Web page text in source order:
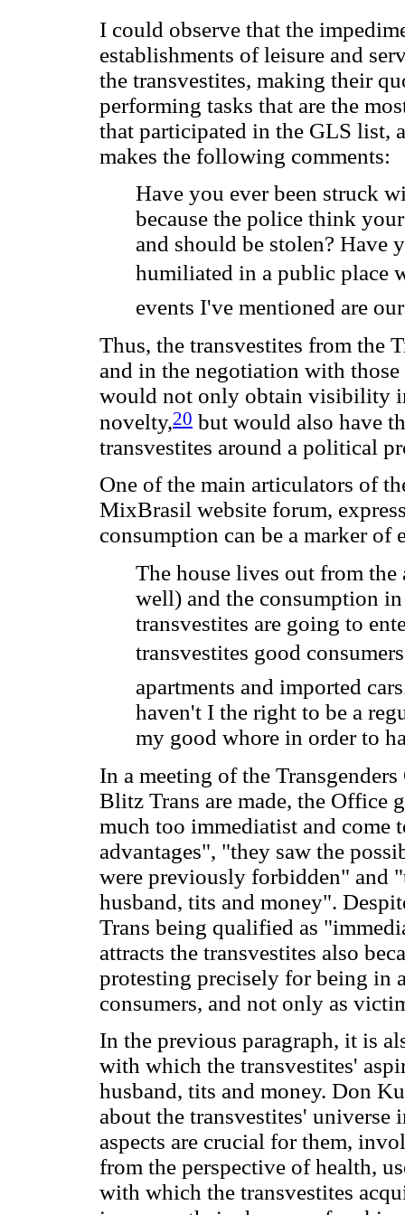
I could observe that the
establishments of leisure and
the transvestites, making their
performing tasks that are the
that participated in the GLS list,
makes the following comments:
Have you ever been struck
because the police think
and should be stolen? Have
humiliated in a public place
events I've mentioned are
Thus, the transvestites from the
and in the negotiation with
would not only obtain visibility
novelty,20 but would also have
transvestites around a political
One of the main articulators of
MixBrasil website forum,
consumption can be a marker
The house lives out from
well) and the consumption
transvestites are going to
transvestites good
apartments and imported
haven't I the right to be a
my good whore in order to
In a meeting of the
Blitz Trans are made, the Office
much too immediatist and come
advantages", "they saw the
were previously forbidden" and
husband, tits and money".
Trans being qualified as
attracts the transvestites also
protesting precisely for being in
consumers, and not only as
In the previous paragraph, it is
with which the transvestites'
husband, tits and money. Don
about the transvestites' universe
aspects are crucial for them,
from the perspective of health,
with which the transvestites